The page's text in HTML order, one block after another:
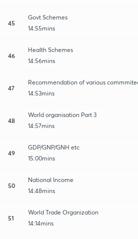
45
Govt Schemes
14:55mins
46
Health Schemes
14:56mins
47
Recommendation of various
14:53mins
48
World organisation Part 3
14:57mins
49
GDP/GNP/GNH etc
15:00mins
50
National Income
14:48mins
51
World Trade Organization
14:14mins